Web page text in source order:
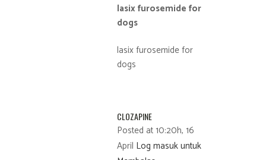
lasix furosemide for
dogs
lasix furosemide for
dogs
CLOZAPINE
Posted at 10:20h, 16
April Log masuk untuk